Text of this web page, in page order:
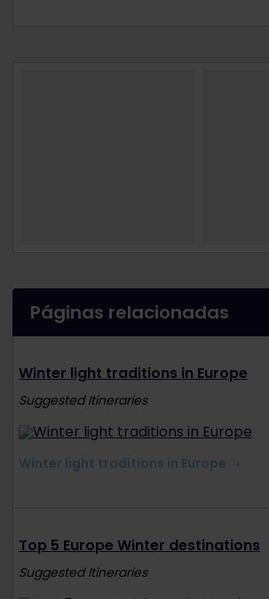
Páginas relacionadas
Winter light traditions in Europe
Suggested Itineraries
Winter light traditions in Europe
Top 5 Europe Winter destinations
Suggested Itineraries